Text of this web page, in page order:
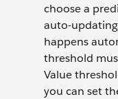
choose a
auto-
happens
threshold
Value
you can set